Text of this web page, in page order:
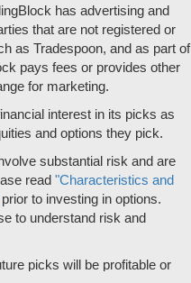
has advertising and
that are not registered or
as Tradespoon, and as part of
pays fees or provides other
for marketing.
interest in its picks as
and options they pick.
substantial risk and are
read "Characteristics and
prior to investing in options.
to understand risk and
picks will be profitable or